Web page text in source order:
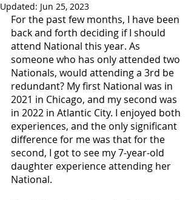
Updated: Jun 25, 2023
For the past few months, I have been
back and forth deciding if I should
attend National this year. As
someone who has only attended two
Nationals, would attending a 3rd be
redundant? My first National was in
2021 in Chicago, and my second was
in 2022 in Atlantic City. I enjoyed both
experiences, and the only significant
difference for me was that for the
second, I got to see my 7-year-old
daughter experience attending her
National.